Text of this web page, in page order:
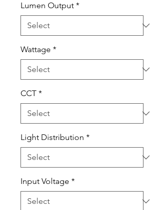
Lumen Output *
Wattage *
CCT *
Light Distribution *
Input Voltage *